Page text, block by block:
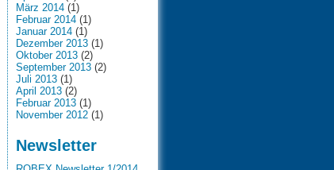
März 2014 (1)
Februar 2014 (1)
Januar 2014 (1)
Dezember 2013 (1)
Oktober 2013 (2)
September 2013 (2)
Juli 2013 (1)
April 2013 (2)
Februar 2013 (1)
November 2012 (1)
Newsletter